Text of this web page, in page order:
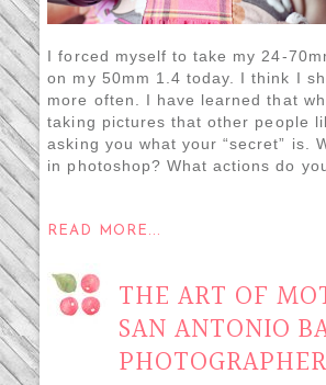
I forced myself to take my 24-
on my 50mm 1.4 today. I think I
more often. I have learned that
taking pictures that other people
asking you what your “secret” is.
in photoshop? What actions do
READ MORE...
THE ART OF
SAN ANTONIO
PHOTOGRAPHER